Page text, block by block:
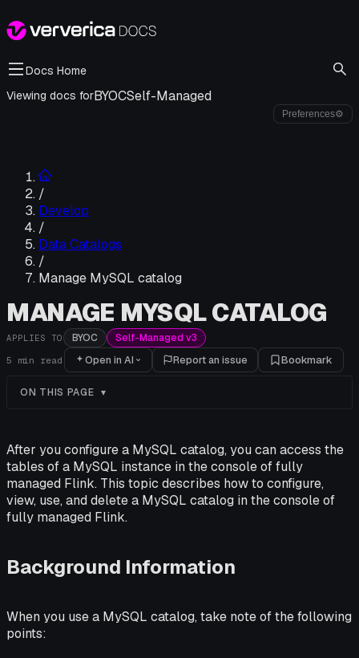
Docs Home
Viewing docs forBYOCSelf-Managed
Preferences⚙
/
Develop
/
Data Catalogs
/
Manage MySQL catalog
MANAGE MYSQL CATALOG
APPLIES TO BYOC Self-Managed v3
5 min read Open in AI Report an issue Bookmark
ON THIS PAGE
After you configure a MySQL catalog, you can access the
tables of a MySQL instance in the console of fully
managed Flink. This topic describes how to configure,
view, use, and delete a MySQL catalog in the console of
fully managed Flink.
Background Information
When you use a MySQL catalog, take note of the following
points: